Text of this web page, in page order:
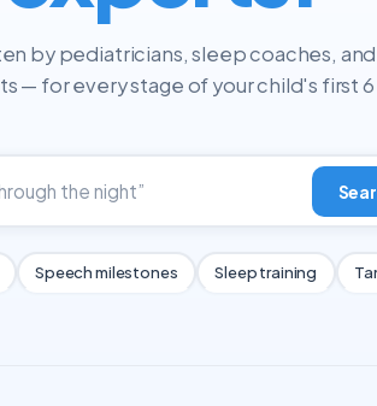
by pediatricians, sleep coaches, and
— for every stage of your child's first 6
Speech milestones Sleep training